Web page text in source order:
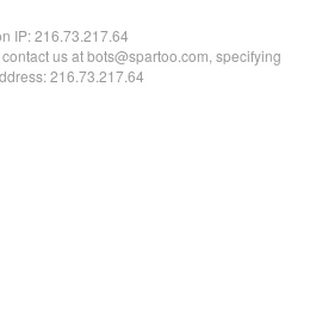
IP:216.73.217.64
us at bots@spartoo.com, specifying
216.73.217.64